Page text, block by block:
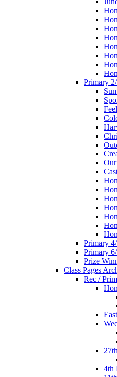
Primary
Primary
Primary
Prize
Class Pages
Rec /
4th